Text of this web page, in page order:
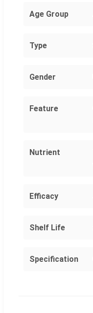
Age Group
Type
Gender
Feature
Nutrient
Efficacy
Shelf Life
Specification